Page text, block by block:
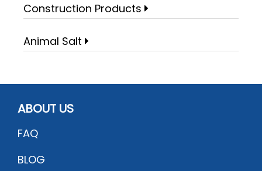
Construction Products
Animal Salt
ABOUT US
FAQ
BLOG